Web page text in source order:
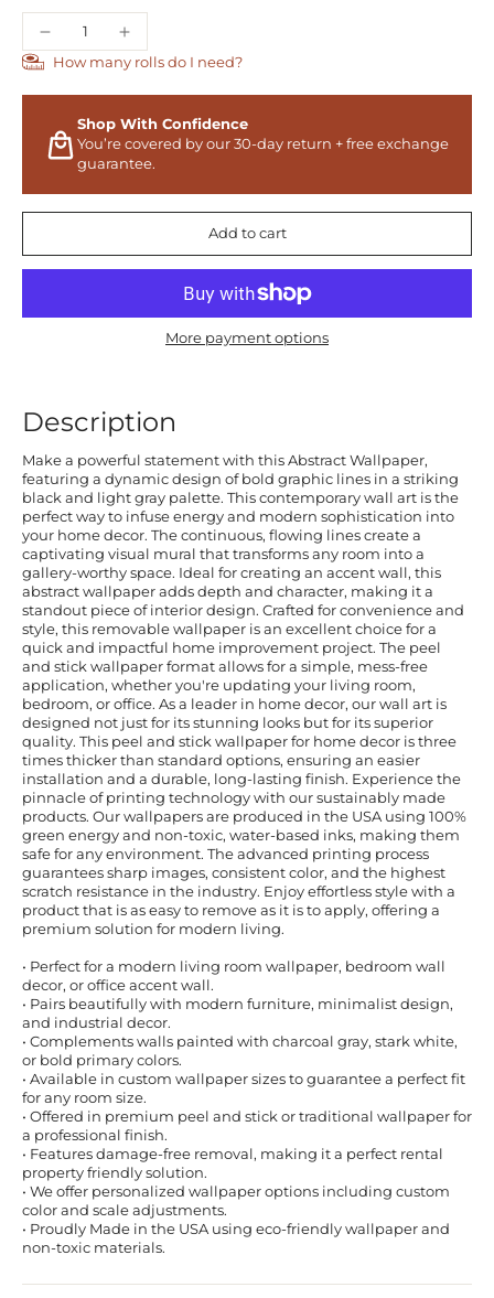
How many rolls do I need?
Shop With Confidence
You’re covered by our 30-day return + free exchange
guarantee.
Add to cart
More payment options
Description
Make a powerful statement with this Abstract Wallpaper,
featuring a dynamic design of bold graphic lines in a striking
black and light gray palette. This contemporary wall art is the
perfect way to infuse energy and modern sophistication into
your home decor. The continuous, flowing lines create a
captivating visual mural that transforms any room into a
gallery-worthy space. Ideal for creating an accent wall, this
abstract wallpaper adds depth and character, making it a
standout piece of interior design. Crafted for convenience and
style, this removable wallpaper is an excellent choice for a
quick and impactful home improvement project. The peel
and stick wallpaper format allows for a simple, mess-free
application, whether you're updating your living room,
bedroom, or office. As a leader in home decor, our wall art is
designed not just for its stunning looks but for its superior
quality. This peel and stick wallpaper for home decor is three
times thicker than standard options, ensuring an easier
installation and a durable, long-lasting finish. Experience the
pinnacle of printing technology with our sustainably made
products. Our wallpapers are produced in the USA using 100%
green energy and non-toxic, water-based inks, making them
safe for any environment. The advanced printing process
guarantees sharp images, consistent color, and the highest
scratch resistance in the industry. Enjoy effortless style with a
product that is as easy to remove as it is to apply, offering a
premium solution for modern living.
• Perfect for a modern living room wallpaper, bedroom wall
decor, or office accent wall.
• Pairs beautifully with modern furniture, minimalist design,
and industrial decor.
• Complements walls painted with charcoal gray, stark white,
or bold primary colors.
• Available in custom wallpaper sizes to guarantee a perfect fit
for any room size.
• Offered in premium peel and stick or traditional wallpaper for
a professional finish.
• Features damage-free removal, making it a perfect rental
property friendly solution.
• We offer personalized wallpaper options including custom
color and scale adjustments.
• Proudly Made in the USA using eco-friendly wallpaper and
non-toxic materials.